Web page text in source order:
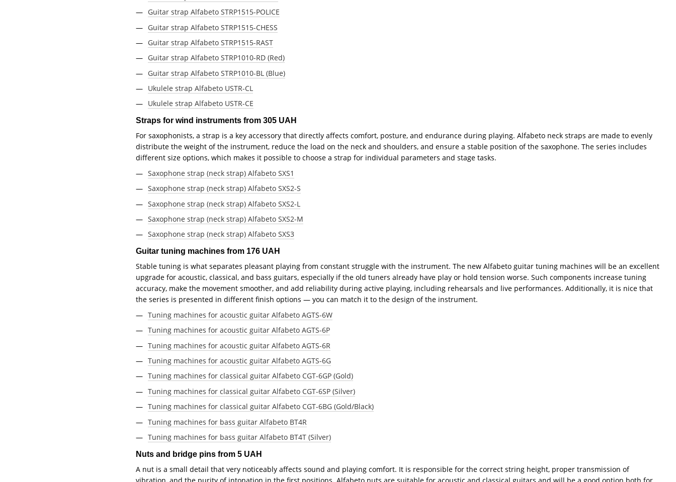
Guitar strap Alfabeto STRP1515-POLICE
Guitar strap Alfabeto STRP1515-CHESS
Guitar strap Alfabeto STRP1515-RAST
Guitar strap Alfabeto STRP1010-RD (Red)
Guitar strap Alfabeto STRP1010-BL (Blue)
Ukulele strap Alfabeto USTR-CL
Ukulele strap Alfabeto USTR-CE
Straps for wind instruments from 305 UAH
For saxophonists, a strap is a key accessory that directly affects comfort, posture, and endurance during playing. Alfabeto neck straps are made to evenly
distribute the weight of the instrument, reduce the load on the neck and shoulders, and ensure a stable position of the saxophone. The series includes
different size options, which makes it possible to choose a strap for individual parameters and stage tasks.
Saxophone strap (neck strap) Alfabeto SXS1
Saxophone strap (neck strap) Alfabeto SXS2-S
Saxophone strap (neck strap) Alfabeto SXS2-L
Saxophone strap (neck strap) Alfabeto SXS2-M
Saxophone strap (neck strap) Alfabeto SXS3
Guitar tuning machines from 176 UAH
Stable tuning is what separates pleasant playing from constant struggle with the instrument. The new Alfabeto guitar tuning machines will be an excellent
upgrade for acoustic, classical, and bass guitars, especially if the old tuners already have play or hold tension worse. Such components increase tuning
accuracy, make the movement smoother, and add reliability during active playing, including rehearsals and live performances. Additionally, it is nice that
the series is presented in different finish options — you can match it to the design of the instrument.
Tuning machines for acoustic guitar Alfabeto AGTS-6W
Tuning machines for acoustic guitar Alfabeto AGTS-6P
Tuning machines for acoustic guitar Alfabeto AGTS-6R
Tuning machines for acoustic guitar Alfabeto AGTS-6G
Tuning machines for classical guitar Alfabeto CGT-6GP (Gold)
Tuning machines for classical guitar Alfabeto CGT-6SP (Silver)
Tuning machines for classical guitar Alfabeto CGT-6BG (Gold/Black)
Tuning machines for bass guitar Alfabeto BT4R
Tuning machines for bass guitar Alfabeto BT4T (Silver)
Nuts and bridge pins from 5 UAH
A nut is a small detail that very noticeably affects sound and playing comfort. It is responsible for the correct string height, proper transmission of